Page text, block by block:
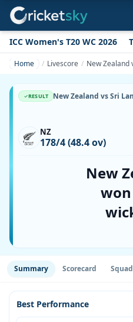
ICC Women's T20 WC 2026
Home Livescore New Zealand
RESULT
NZ
178/4 (48.4 ov)
New
Summary Scorecard Squad
Best Performance